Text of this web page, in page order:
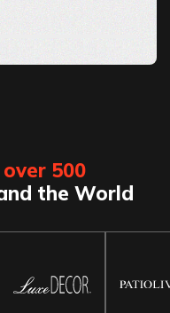
over 500
the World